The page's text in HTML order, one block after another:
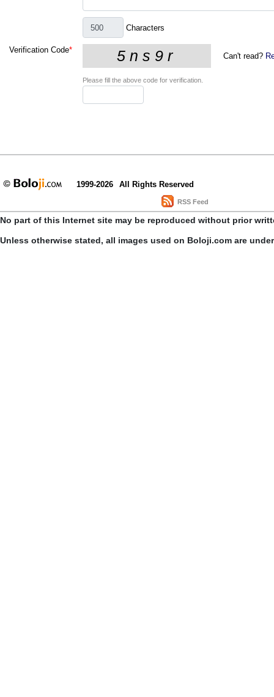
Characters
Verification Code*
Can't read?
Please fill the above code for verification.
1999-2026 All Rights Reserved
RSS Feed
No part of this Internet site may be reproduced without prior
Unless otherwise stated, all images used on Boloji.com are